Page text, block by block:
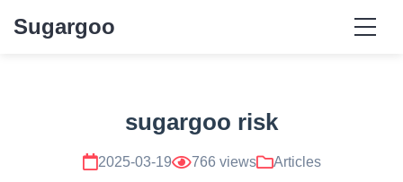
Sugargoo
sugargoo risk
2025-03-19 766 views Articles